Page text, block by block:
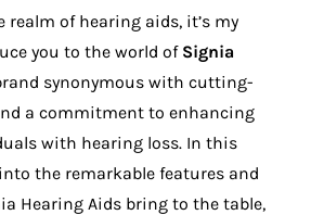
realm of hearing aids, it’s my
you to the world of Signia
synonymous with cutting-
a commitment to enhancing
with hearing loss. In this
the remarkable features and
Hearing Aids bring to the table,